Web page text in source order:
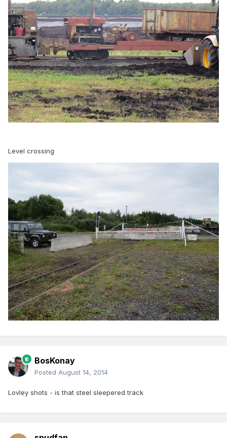
Level crossing
BosKonay
Posted August 14, 2014
Lovley shots - is that steel sleepered track